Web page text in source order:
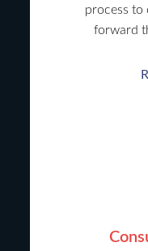
process
forward